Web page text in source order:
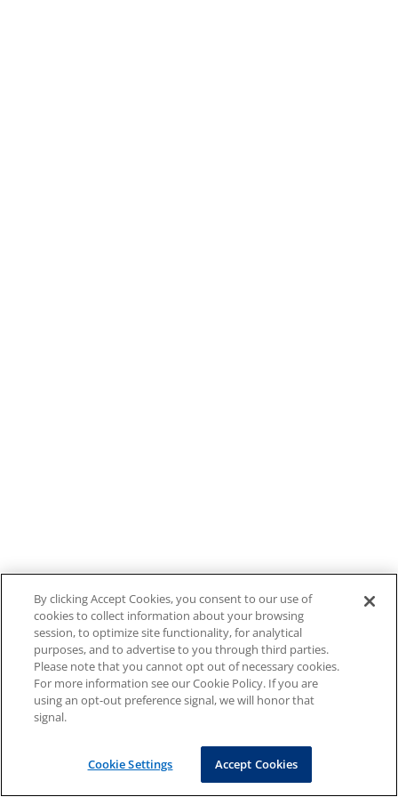
By clicking Accept Cookies, you consent to our use of
cookies to collect information about your browsing
session, to optimize site functionality, for analytical
purposes, and to advertise to you through third parties.
Please note that you cannot opt out of necessary cookies.
For more information see our Cookie Policy. If you are
using an opt-out preference signal, we will honor that
signal.
Cookie Settings Accept Cookies